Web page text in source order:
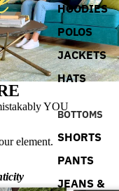
HOODIES
POLOS
JACKETS
HATS
BOTTOMS
SHORTS
PANTS
JEANS &
YOU
element.